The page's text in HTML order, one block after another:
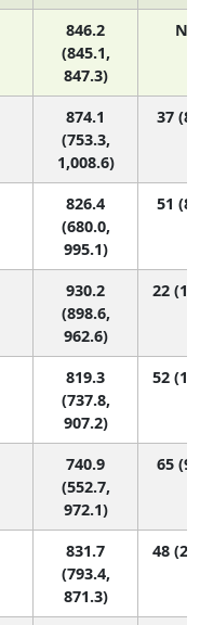
846.2
(845.1,
847.3)
N/
874.1
(753.3,
1,008.6)
37
826.4
(680.0,
995.1)
51
930.2
(898.6,
962.6)
22
819.3
(737.8,
907.2)
52
740.9
(552.7,
972.1)
65
831.7
(793.4,
871.3)
48